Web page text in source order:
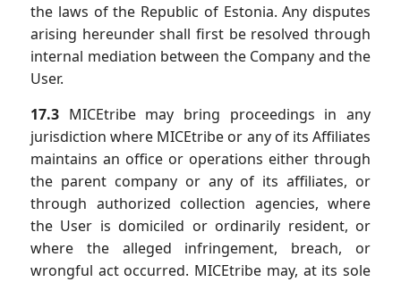
the laws of the Republic of Estonia. Any disputes
arising hereunder shall first be resolved through
internal mediation between the Company and the
User.
17.3 MICEtribe may bring proceedings in any
jurisdiction where MICEtribe or any of its Affiliates
maintains an office or operations either through
the parent company or any of its affiliates, or
through authorized collection agencies, where
the User is domiciled or ordinarily resident, or
where the alleged infringement, breach, or
wrongful act occurred. MICEtribe may, at its sole